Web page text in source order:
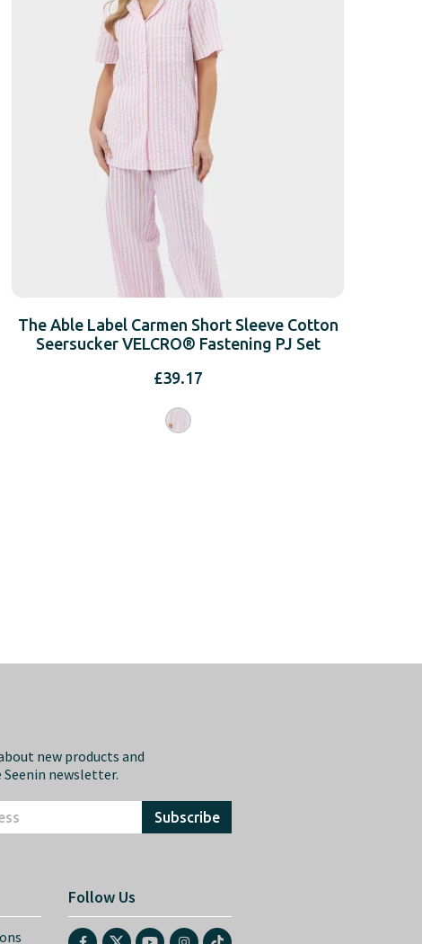
The Able Label Carmen Short Sleeve Cotton
Seersucker VELCRO® Fastening PJ Set
£39.17
new products and
newsletter.
Subscribe
Follow Us